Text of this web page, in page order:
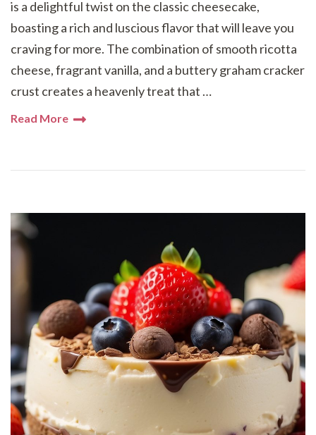
is a delightful twist on the classic cheesecake,
boasting a rich and luscious flavor that will leave you
craving for more. The combination of smooth ricotta
cheese, fragrant vanilla, and a buttery graham cracker
crust creates a heavenly treat that …
Read More